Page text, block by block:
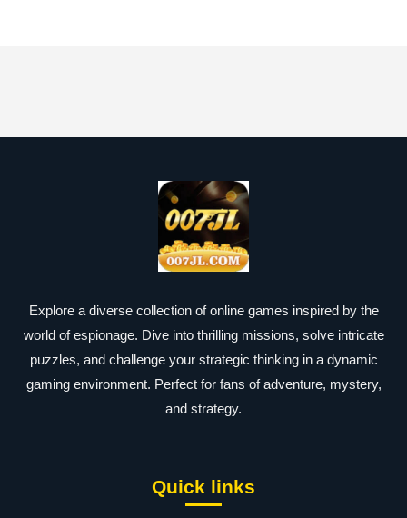
Explore a diverse collection of online games inspired by the
world of espionage. Dive into thrilling missions, solve intricate
puzzles, and challenge your strategic thinking in a dynamic
gaming environment. Perfect for fans of adventure, mystery,
and strategy.
Quick links